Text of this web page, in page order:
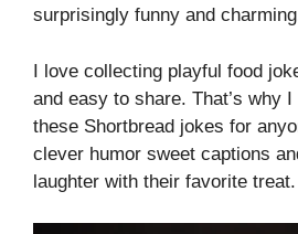
surprisingly funny and
I love collecting playful food
and easy to share. That’s why
these Shortbread jokes for
clever humor sweet captions
laughter with their favorite treat.